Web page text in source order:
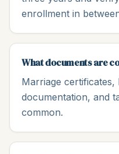
enrollment in
What documents are
Marriage
documentation, and
common.